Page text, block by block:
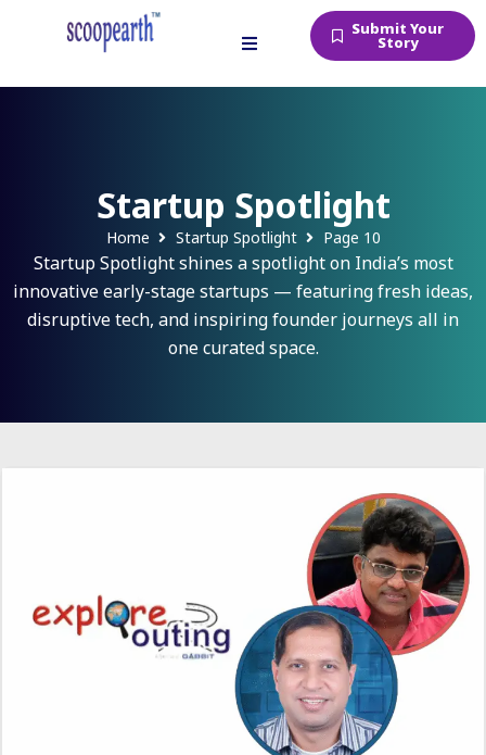
Submit Your
Story
Startup Spotlight
Home Startup Spotlight Page 10
Startup Spotlight shines a spotlight on India’s most
innovative early-stage startups — featuring fresh ideas,
disruptive tech, and inspiring founder journeys all in
one curated space.